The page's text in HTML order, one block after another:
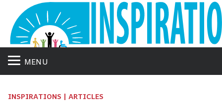
MENU
INSPIRATIONS | ARTICLES